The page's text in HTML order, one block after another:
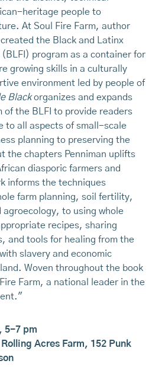
heritage people to
At Soul Fire Farm, author
created the Black and Latinx
(BLFI) program as a container for
growing skills in a culturally
environment led by people of
Blackorganizes and expands
of the BLFI to provide readers
to all aspects of small-scale
planning to preserving the
the chapters Penniman uplifts
diasporic farmers and
informs the techniques
farm planning, soil fertility,
to using whole
recipes, sharing
and tools for healing from the
slavery and economic
Woven throughout the book
Farm, a national leader in the
5-7 pm
Acres Farm, 152 Punk